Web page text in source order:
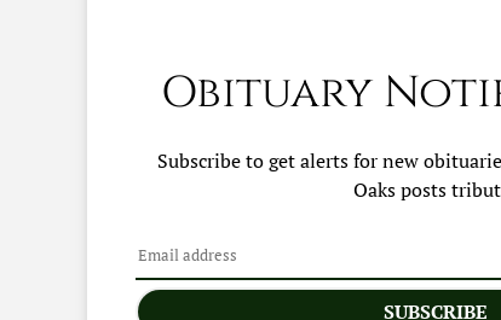
Obituary
Subscribe to get alerts for new
Oaksposts
SUBSCRIBE